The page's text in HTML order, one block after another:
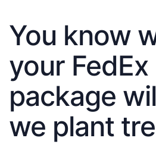
You know
your FedEx
package
we plant